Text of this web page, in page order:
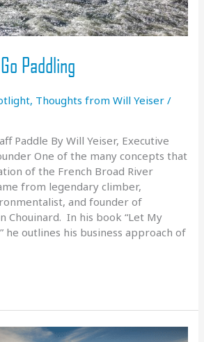
Paddling
, Thoughts from Will Yeiser /
Paddle By Will Yeiser, Executive
One of the many concepts that
of the French Broad River
from legendary climber,
and founder of
Chouinard. In his book “Let My
he outlines his business approach of